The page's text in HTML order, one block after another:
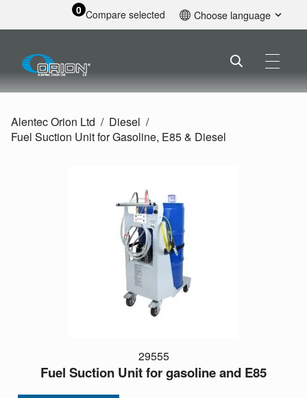
0 Compare selected Choose language
Alentec Orion Ltd
Diesel
Fuel Suction Unit for Gasoline, E85 & Diesel
29555
Fuel Suction Unit for gasoline and E85